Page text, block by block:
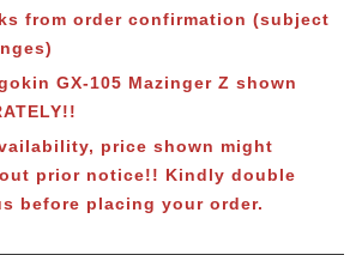
from order confirmation (subject
GX-105 Mazinger Z shown
price shown might
prior notice!! Kindly double
before placing your order.